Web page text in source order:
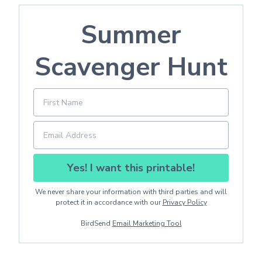
Summer
Scavenger Hunt
Yes! I want this printable!
We never share your information with third parties and will
protect it in accordance with our Privacy Policy
BirdSend Email Marketing Tool